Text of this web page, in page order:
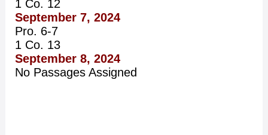
1 Co. 12
September 7, 2024
Pro. 6-7
1 Co. 13
September 8, 2024
No Passages Assigned